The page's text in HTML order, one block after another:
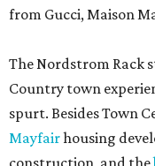
from Gucci, Maison
The Nordstrom Rack
Country town
spurt. Besides Town
Mayfairhousing